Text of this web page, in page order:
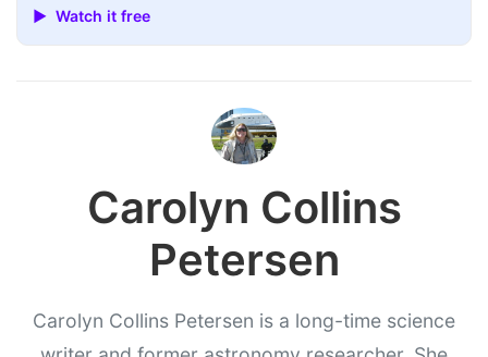
▶ Watch it free
Carolyn Collins
Petersen
Carolyn Collins Petersen is a long-time science